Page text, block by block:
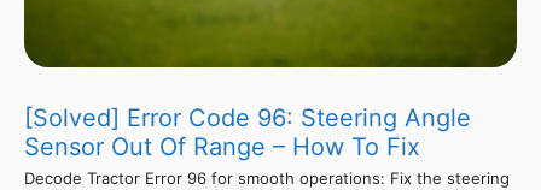
[Solved] Error Code 96: Steering Angle
Sensor Out Of Range – How To Fix
Decode Tractor Error 96 for smooth operations: Fix the steering